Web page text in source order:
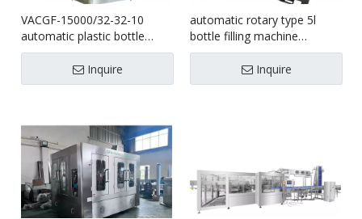
VACGF-15000/32-32-10
automatic plastic bottle
water filling bottling machine
Inquire
automatic rotary type 5l
bottle filling machine
1500bph
Inquire